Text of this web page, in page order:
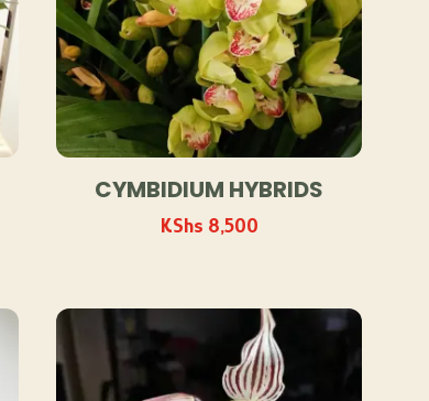
CYMBIDIUM HYBRIDS
KShs 8,500